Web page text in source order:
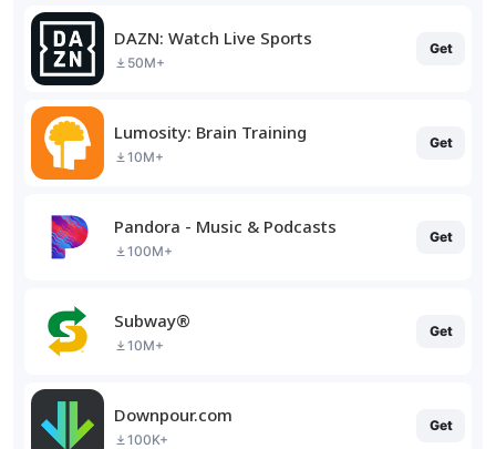
DAZN: Watch Live Sports
50M+
Get
Lumosity: Brain Training
10M+
Get
Pandora - Music & Podcasts
100M+
Get
Subway®
10M+
Get
Downpour.com
100K+
Get